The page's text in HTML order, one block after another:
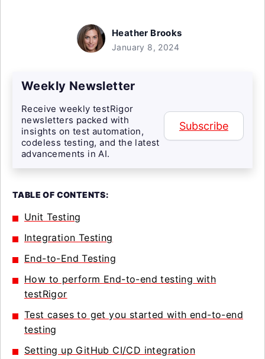
Heather Brooks
January 8, 2024
Weekly Newsletter
Receive weekly testRigor
newsletters packed with
insights on test automation,
codeless testing, and the latest
advancements in AI.
Subscribe
TABLE OF CONTENTS:
Unit Testing
Integration Testing
End-to-End Testing
How to perform End-to-end testing with
testRigor
Test cases to get you started with end-to-end
testing
Setting up GitHub CI/CD integration